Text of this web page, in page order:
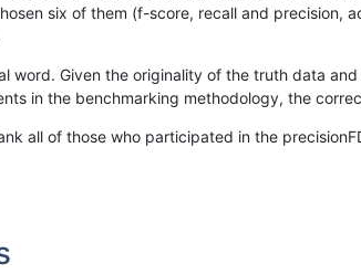
six of them (f-score, recall and precision,
word. Given the originality of the truth data
in the benchmarking methodology, the
all of those who participated in the